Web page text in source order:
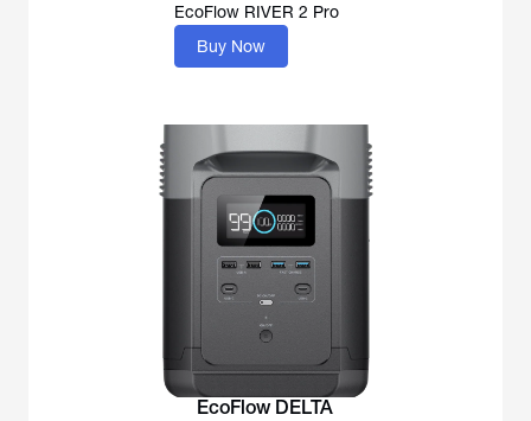
EcoFlow RIVER 2 Pro
Buy Now
EcoFlow DELTA